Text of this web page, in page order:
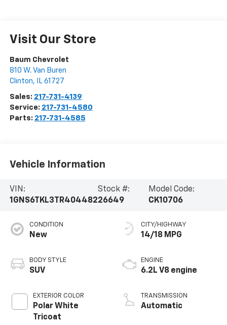
Visit Our Store
Baum Chevrolet
810 W. Van Buren
Clinton, IL 61727
Sales: 217-731-4139
Service: 217-731-4580
Parts: 217-731-4585
Vehicle Information
VIN:
1GNS6TKL3TR404482
Stock #:
26649
Model Code:
CK10706
CONDITION
New
BODY STYLE
SUV
EXTERIOR COLOR
Polar White
Tricoat
CITY/HIGHWAY
14/18 MPG
ENGINE
6.2L V8 engine
TRANSMISSION
Automatic